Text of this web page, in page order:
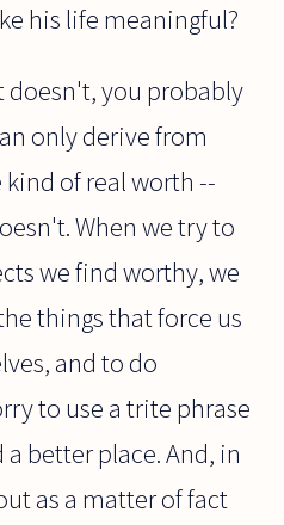
his life meaningful?
doesn't, you probably
only derive from
of real worth --
When we try to
we find worthy, we
things that force us
and to do
to use a trite phrase
better place. And, in
as a matter of fact